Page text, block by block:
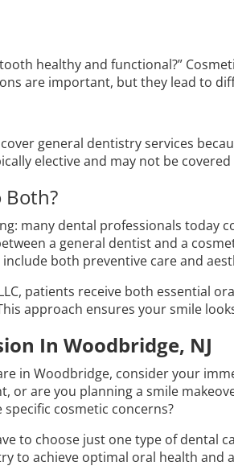
healthy and functional?”
are important, but they lead to
general dentistry services
elective and may not be
Both?
many dental professionals today
a general dentist and a
both preventive care and
patients receive both essential
approach ensures your smile
In Woodbridge, NJ
in Woodbridge, consider your
or are you planning a smile
cosmetic concerns?
to choose just one type of dental
to achieve optimal oral health and